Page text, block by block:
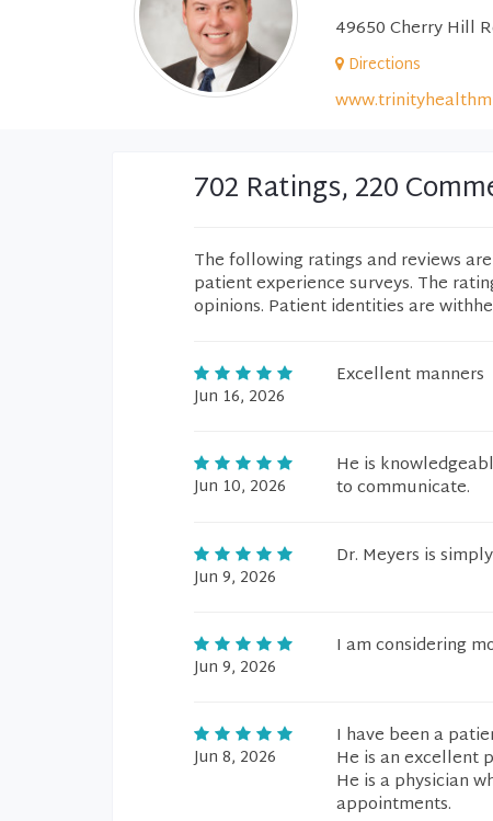
49650 Cherry Hill
Directions
702 Ratings, 220
The following ratings and reviews
patient experience surveys. The
opinions. Patient identities are
Jun 16, 2026
Excellent manners
Jun 10, 2026
He is
to communicate.
Jun 9, 2026
Dr. Meyers is
Jun 9, 2026
I am considering
Jun 8, 2026
I have been a
He is an excellent
He is a physician
appointments.